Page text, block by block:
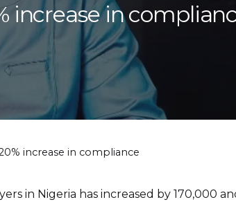
increase in
increase in compliance
in Nigeria has increased by 170,000